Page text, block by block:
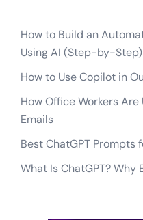
How to Build an
Using AI (Step-by-Step)
How to Use Copilot in
How Office Workers
Emails
Best ChatGPT Prompts
What Is ChatGPT? Why